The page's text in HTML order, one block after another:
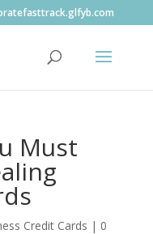
Must
Credit Cards | 0